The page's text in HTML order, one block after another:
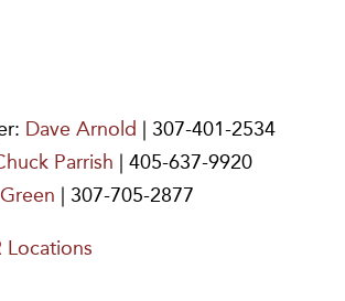
Dave Arnold | 307-401-2534
Parrish | 405-637-9920
| 307-705-2877
Locations